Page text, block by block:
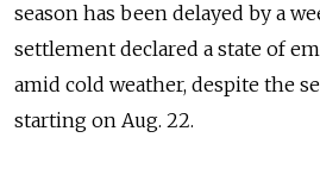
season has been delayed by a
settlement declared a state of
amid cold weather, despite the
starting on Aug. 22.